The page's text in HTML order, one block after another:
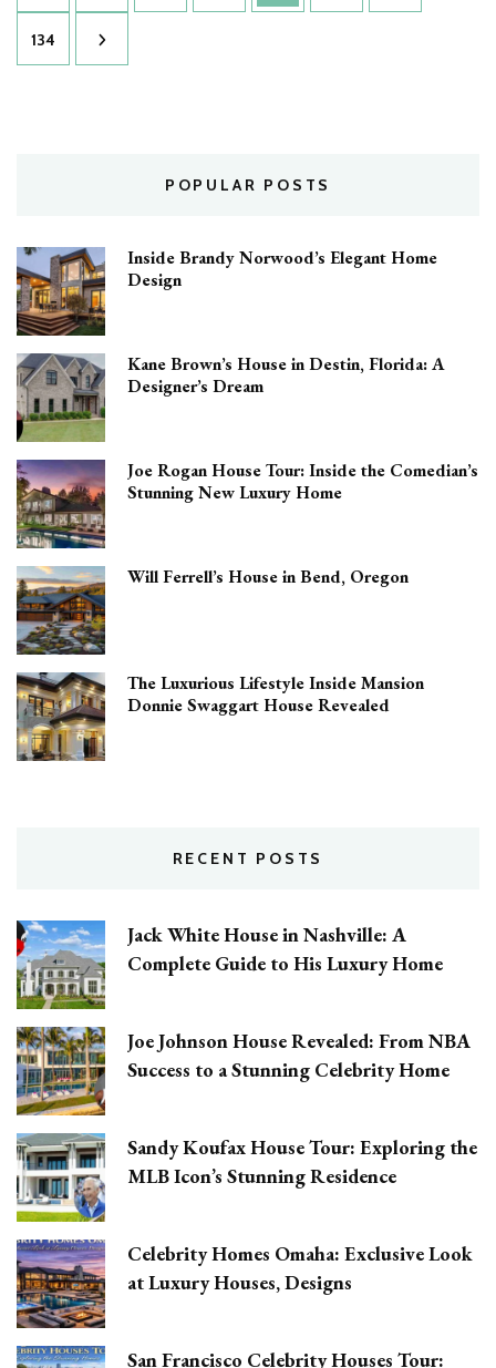
Wars
Icon’s
Page
134
POPULAR POSTS
Inside Brandy Norwood’s Elegant Home
Design
Kane Brown’s House in Destin, Florida: A
Designer’s Dream
Joe Rogan House Tour: Inside the Comedian’s
Stunning New Luxury Home
Will Ferrell’s House in Bend, Oregon
The Luxurious Lifestyle Inside Mansion
Donnie Swaggart House Revealed
RECENT POSTS
Jack White House in Nashville: A
Complete Guide to His Luxury Home
Joe Johnson House Revealed: From NBA
Success to a Stunning Celebrity Home
Sandy Koufax House Tour: Exploring the
MLB Icon’s Stunning Residence
Celebrity Homes Omaha: Exclusive Look
at Luxury Houses, Designs
San Francisco Celebrity Houses Tour: